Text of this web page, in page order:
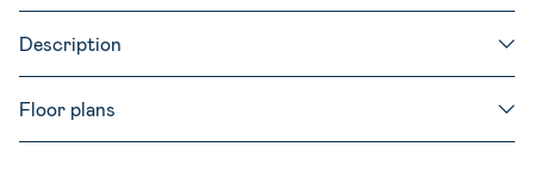
Description
Floor plans